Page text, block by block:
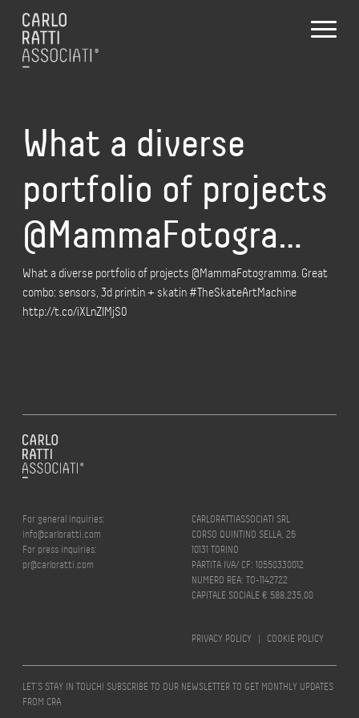
What a diverse
portfolio of projects
@MammaFotogra…
What a diverse portfolio of projects @MammaFotogramma. Great
combo: sensors, 3d printin + skatin #TheSkateArtMachine
http://t.co/iXLnZIMjS0
For general inquiries:
info@carloratti.com
For press inquiries:
pr@carloratti.com
CARLORATTIASSOCIATI SRL
CORSO QUINTINO SELLA, 26
10131 TORINO
PARTITA IVA/ CF: 10550330012
NUMERO REA: TO-1142722
CAPITALE SOCIALE € 588.235,00
PRIVACY POLICY | COOKIE POLICY
LET’S STAY IN TOUCH! SUBSCRIBE TO OUR NEWSLETTER TO GET MONTHLY UPDATES
FROM CRA